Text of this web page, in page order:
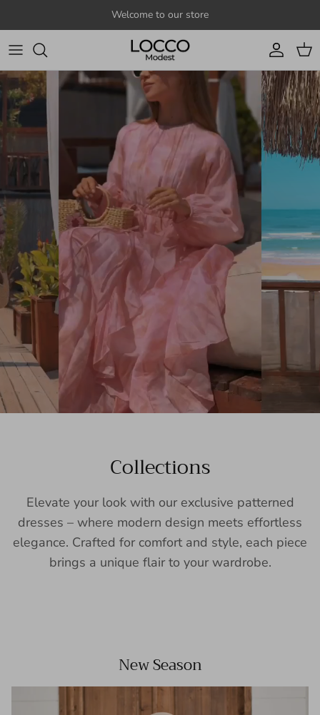
Welcome to our store
Account
Cart
Collections
Elevate your look with our exclusive patterned
dresses – where modern design meets effortless
elegance. Crafted for comfort and style, each piece
brings a unique flair to your wardrobe.
New Season